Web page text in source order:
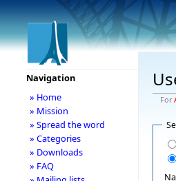
For
Navigation
» Home
» Mission
» Spread the word
» Categories
» Downloads
» FAQ